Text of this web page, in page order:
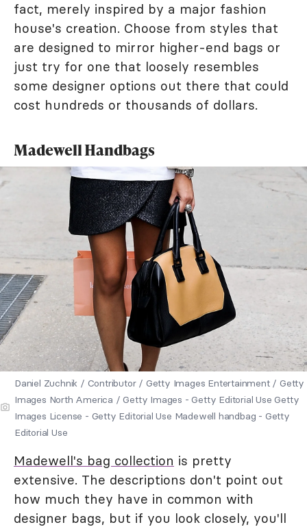
fact, merely inspired by a major fashion
house's creation. Choose from styles that
are designed to mirror higher-end bags or
just try for one that loosely resembles
some designer options out there that could
cost hundreds or thousands of dollars.
Madewell Handbags
Daniel Zuchnik / Contributor / Getty Images Entertainment / Getty
Images North America / Getty Images - Getty Editorial Use Getty
Images License - Getty Editorial Use Madewell handbag - Getty
Editorial Use
Madewell's bag collection is pretty
extensive. The descriptions don't point out
how much they have in common with
designer bags, but if you look closely, you'll